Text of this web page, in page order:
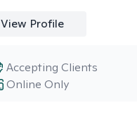
View Profile
Online Only
Accepting Clients